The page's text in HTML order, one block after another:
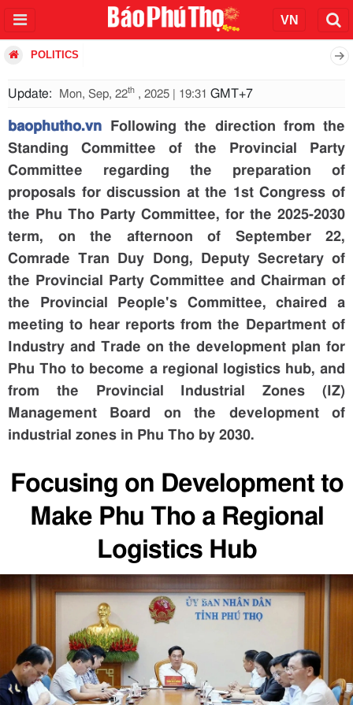
POLITICS
Update: Mon, Sep, 22th , 2025 | 19:31 GMT+7
baophutho.vn Following the direction from the
Standing Committee of the Provincial Party
Committee regarding the preparation of
proposals for discussion at the 1st Congress of
the Phu Tho Party Committee, for the 2025-2030
term, on the afternoon of September 22,
Comrade Tran Duy Dong, Deputy Secretary of
the Provincial Party Committee and Chairman of
the Provincial People's Committee, chaired a
meeting to hear reports from the Department of
Industry and Trade on the development plan for
Phu Tho to become a regional logistics hub, and
from the Provincial Industrial Zones (IZ)
Management Board on the development of
industrial zones in Phu Tho by 2030.
Focusing on Development to
Make Phu Tho a Regional
Logistics Hub